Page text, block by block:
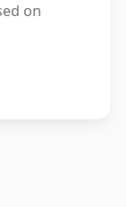
on